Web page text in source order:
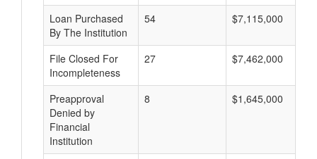
Loan Purchased
By The Institution
54 $7,115,000
File Closed For
Incompleteness
27 $7,462,000
Preapproval
Denied by
Financial
Institution
8 $1,645,000